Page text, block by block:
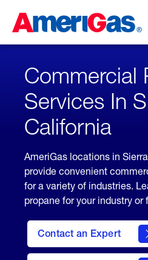
Content
Skipped.
Commercial
Services In
California
AmeriGas locations in
provide convenient
for a variety of industries.
propane for your industry or
Contact an Expert